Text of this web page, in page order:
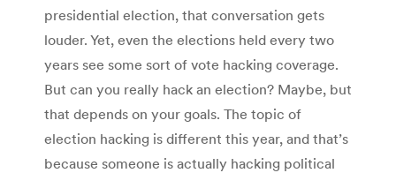
presidential election, that conversation gets
louder. Yet, even the elections held every two
years see some sort of vote hacking coverage.
But can you really hack an election? Maybe, but
that depends on your goals. The topic of
election hacking is different this year, and that’s
because someone is actually hacking political